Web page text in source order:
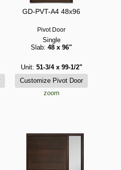
GD-PVT-A4 48x96
Pivot Door
Single
Slab: 48 x 96"
Unit: 51-3/4 x 99-1/2"
zoom